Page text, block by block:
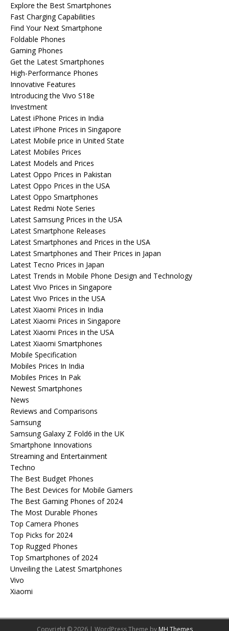
Explore the Best Smartphones
Fast Charging Capabilities
Find Your Next Smartphone
Foldable Phones
Gaming Phones
Get the Latest Smartphones
High-Performance Phones
Innovative Features
Introducing the Vivo S18e
Investment
Latest iPhone Prices in India
Latest iPhone Prices in Singapore
Latest Mobile price in United State
Latest Mobiles Prices
Latest Models and Prices
Latest Oppo Prices in Pakistan
Latest Oppo Prices in the USA
Latest Oppo Smartphones
Latest Redmi Note Series
Latest Samsung Prices in the USA
Latest Smartphone Releases
Latest Smartphones and Prices in the USA
Latest Smartphones and Their Prices in Japan
Latest Tecno Prices in Japan
Latest Trends in Mobile Phone Design and Technology
Latest Vivo Prices in Singapore
Latest Vivo Prices in the USA
Latest Xiaomi Prices in India
Latest Xiaomi Prices in Singapore
Latest Xiaomi Prices in the USA
Latest Xiaomi Smartphones
Mobile Specification
Mobiles Prices In India
Mobiles Prices In Pak
Newest Smartphones
News
Reviews and Comparisons
Samsung
Samsung Galaxy Z Fold6 in the UK
Smartphone Innovations
Streaming and Entertainment
Techno
The Best Budget Phones
The Best Devices for Mobile Gamers
The Best Gaming Phones of 2024
The Most Durable Phones
Top Camera Phones
Top Picks for 2024
Top Rugged Phones
Top Smartphones of 2024
Unveiling the Latest Smartphones
Vivo
Xiaomi
Copyright © 2026 | WordPress Theme by MH Themes